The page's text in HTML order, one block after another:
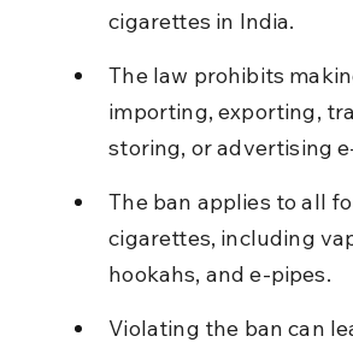
cigarettes in India.
The law prohibits
importing, exporting,
storing, or advertising
The ban applies to all
cigarettes, including
hookahs, and e-pipes.
Violating the ban can